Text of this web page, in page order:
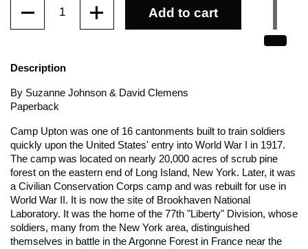
Add to cart
Description
By Suzanne Johnson & David Clemens
Paperback
Camp Upton was one of 16 cantonments built to train soldiers
quickly upon the United States' entry into World War I in 1917.
The camp was located on nearly 20,000 acres of scrub pine
forest on the eastern end of Long Island, New York. Later, it was
a Civilian Conservation Corps camp and was rebuilt for use in
World War II. It is now the site of Brookhaven National
Laboratory. It was the home of the 77th "Liberty" Division, whose
soldiers, many from the New York area, distinguished
themselves in battle in the Argonne Forest in France near the